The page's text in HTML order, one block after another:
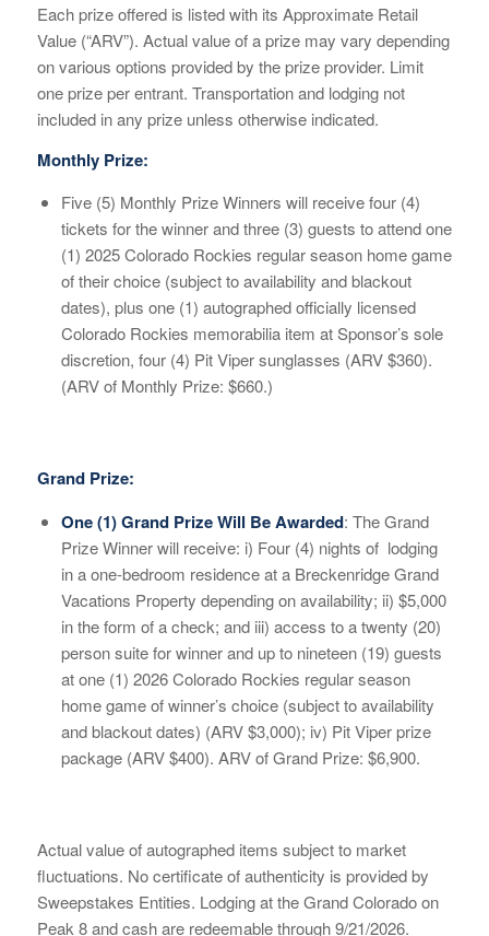
Each prize offered is listed with its Approximate Retail
Value (“ARV”). Actual value of a prize may vary depending
on various options provided by the prize provider. Limit
one prize per entrant. Transportation and lodging not
included in any prize unless otherwise indicated.
Monthly Prize:
Five (5) Monthly Prize Winners will receive four (4)
tickets for the winner and three (3) guests to attend one
(1) 2025 Colorado Rockies regular season home game
of their choice (subject to availability and blackout
dates), plus one (1) autographed officially licensed
Colorado Rockies memorabilia item at Sponsor’s sole
discretion, four (4) Pit Viper sunglasses (ARV $360).
(ARV of Monthly Prize: $660.)
Grand Prize:
One (1) Grand Prize Will Be Awarded: The Grand
Prize Winner will receive: i) Four (4) nights of lodging
in a one-bedroom residence at a Breckenridge Grand
Vacations Property depending on availability; ii) $5,000
in the form of a check; and iii) access to a twenty (20)
person suite for winner and up to nineteen (19) guests
at one (1) 2026 Colorado Rockies regular season
home game of winner’s choice (subject to availability
and blackout dates) (ARV $3,000); iv) Pit Viper prize
package (ARV $400). ARV of Grand Prize: $6,900.
Actual value of autographed items subject to market
fluctuations. No certificate of authenticity is provided by
Sweepstakes Entities. Lodging at the Grand Colorado on
Peak 8 and cash are redeemable through 9/21/2026.